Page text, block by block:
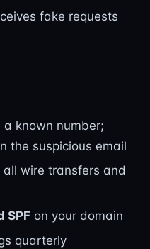
fake requests
known number;
the suspicious email
all wire transfers and
SPFon your domain
quarterly